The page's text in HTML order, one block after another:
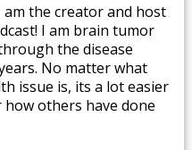
am the creator and host
I am brain tumor
the disease
No matter what
issue is, its a lot easier
others have done